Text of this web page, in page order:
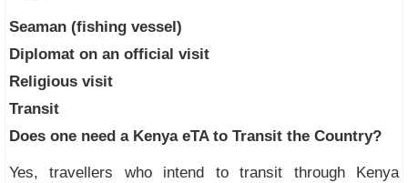
Seaman (fishing vessel)
Diplomat on an official visit
Religious visit
Transit
Does one need a Kenya eTA to Transit the Country?
Yes, travellers who intend to transit through Kenya